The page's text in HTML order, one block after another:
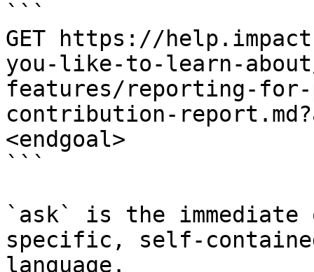
```
GET https://
you-like-to-learn-
features/reporting-
contribution-
<endgoal>
```
`ask` is the
specific, self-
language.